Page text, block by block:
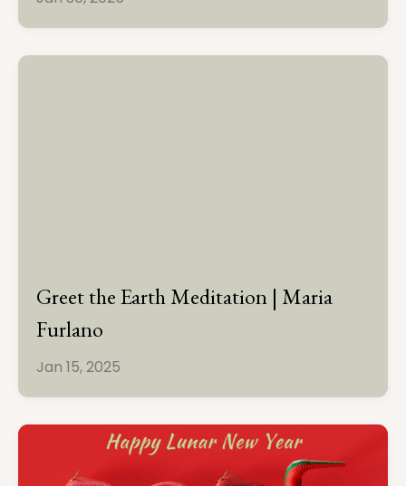
Greet the Earth Meditation | Maria
Furlano
Jan 15, 2025